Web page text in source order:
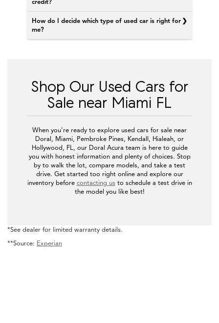
credit?
How do I decide which type of used car is right for
me?
Shop Our Used Cars for
Sale near Miami FL
When you're ready to explore used cars for sale near
Doral, Miami, Pembroke Pines, Kendall, Hialeah, or
Hollywood, FL, our Doral Acura team is here to guide
you with honest information and plenty of choices. Stop
by to walk the lot, compare models, and take a test
drive. Get started too right online and explore our
inventory before contacting us to schedule a test drive in
the model you like best!
*See dealer for limited warranty details.
**Source: Experian